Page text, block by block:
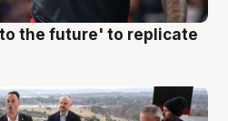
the future' to replicate